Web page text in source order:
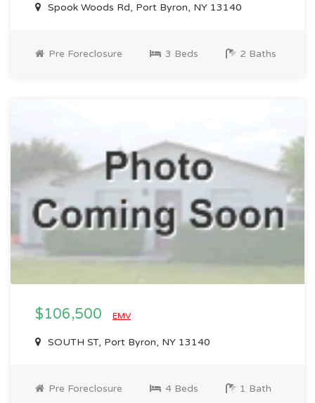
Spook Woods Rd, Port Byron, NY 13140
Pre Foreclosure 3 Beds 2 Baths
$106,500 EMV
SOUTH ST, Port Byron, NY 13140
Pre Foreclosure 4 Beds 1 Bath